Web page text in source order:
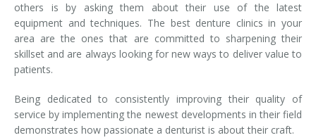
others is by asking them about their use of the latest
equipment and techniques. The best denture clinics in your
area are the ones that are committed to sharpening their
skillset and are always looking for new ways to deliver value to
patients.
Being dedicated to consistently improving their quality of
service by implementing the newest developments in their field
demonstrates how passionate a denturist is about their craft.